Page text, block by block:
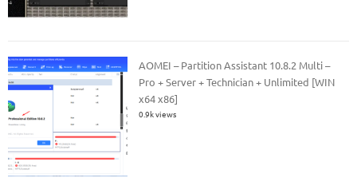
AOMEI – Partition Assistant 10.8.2 Multi –
Pro + Server + Technician + Unlimited [WIN
x64 x86]
0.9k views